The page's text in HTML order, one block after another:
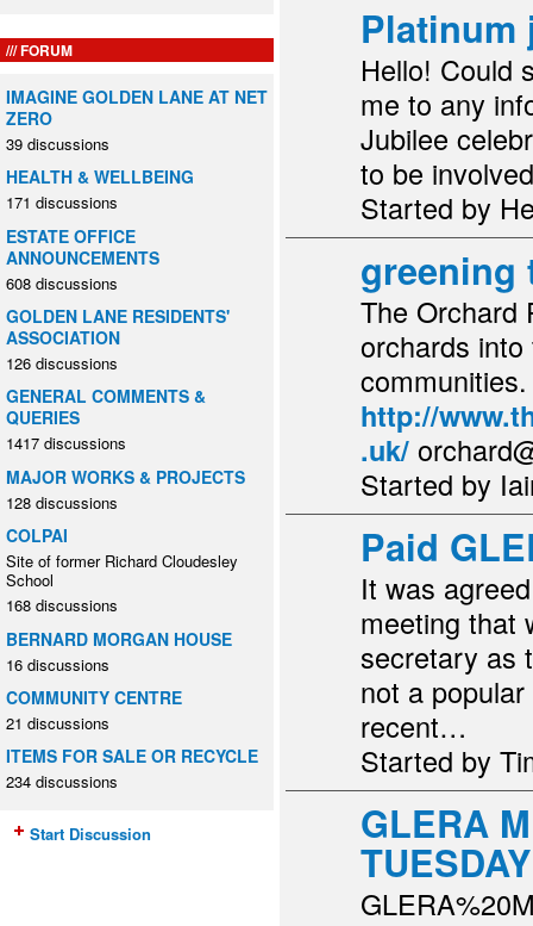
FORUM
IMAGINE GOLDEN LANE AT NET
ZERO
39 discussions
HEALTH & WELLBEING
171 discussions
ESTATE OFFICE
ANNOUNCEMENTS
608 discussions
GOLDEN LANE RESIDENTS'
ASSOCIATION
126 discussions
GENERAL COMMENTS &
QUERIES
1417 discussions
MAJOR WORKS & PROJECTS
128 discussions
COLPAI
Site of former Richard Cloudesley
School
168 discussions
BERNARD MORGAN HOUSE
16 discussions
COMMUNITY CENTRE
21 discussions
ITEMS FOR SALE OR RECYCLE
234 discussions
Start Discussion
Platinum
Hello! Could
me to any
Jubilee
to be
Started by
greening
The Orchard
orchards
http://
.uk/
Started by
Paid
It was
meeting that
secretary as
not a
recent…
Started by
GLERA